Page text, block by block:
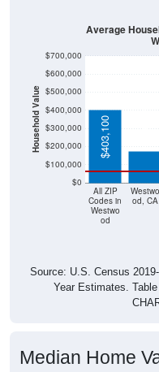
Household Value
$0
$100,000
$200,000
$300,000
$400,000
$500,000
$600,000
$700,000
All ZIP
Codes in
Westwo
od
Westwo
od, CA
$403,100
$176,500
Average
Source: U.S. Census
Year Estimates.
Median Home